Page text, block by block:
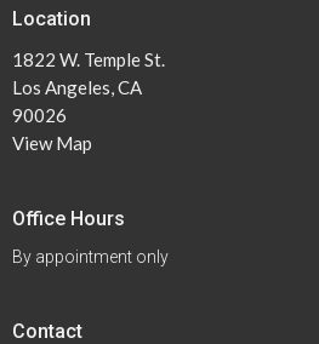
Location
1822 W. Temple St.
Los Angeles, CA
90026
View Map
Office Hours
By appointment only
Contact